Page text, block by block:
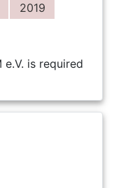
2019
e.V. is required